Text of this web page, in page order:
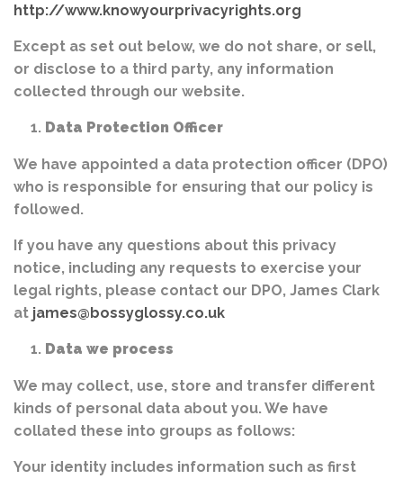
http://www.knowyourprivacyrights.org
Except as set out below, we do not share, or sell,
or disclose to a third party, any information
collected through our website.
Data Protection Officer
We have appointed a data protection officer (DPO)
who is responsible for ensuring that our policy is
followed.
If you have any questions about this privacy
notice, including any requests to exercise your
legal rights, please contact our DPO, James Clark
at james@bossyglossy.co.uk
Data we process
We may collect, use, store and transfer different
kinds of personal data about you. We have
collated these into groups as follows:
Your identity includes information such as first